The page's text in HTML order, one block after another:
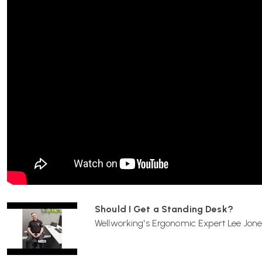
Can I add accessories like monitor arms or screens?
Yes — Tyde 2 uses a flexible bracket systemthat
holders, monitor arms or partitions, which can be
Should I Get a Standing Desk?
Wellworking's Ergonomic Expert Lee